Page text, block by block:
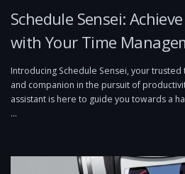
Schedule Sensei:
with Your Time
Introducing Schedule Sensei, your
and companion in the pursuit of
assistant is here to guide you towards a
…